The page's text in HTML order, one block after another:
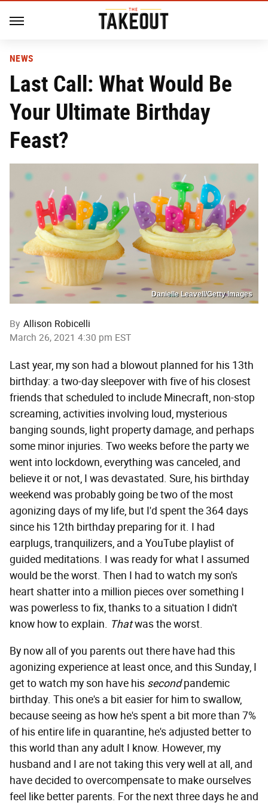
NEWS
Last Call: What Would Be
Your Ultimate Birthday
Feast?
Danielle Leavell/Getty Images
By Allison Robicelli
March 26, 2021 4:30 pm EST
Last year, my son had a blowout planned for his 13th
birthday: a two-day sleepover with five of his closest
friends that scheduled to include Minecraft, non-stop
screaming, activities involving loud, mysterious
banging sounds, light property damage, and perhaps
some minor injuries. Two weeks before the party we
went into lockdown, everything was canceled, and
believe it or not, I was devastated. Sure, his birthday
weekend was probably going be two of the most
agonizing days of my life, but I'd spent the 364 days
since his 12th birthday preparing for it. I had
earplugs, tranquilizers, and a YouTube playlist of
guided meditations. I was ready for what I assumed
would be the worst. Then I had to watch my son's
heart shatter into a million pieces over something I
was powerless to fix, thanks to a situation I didn't
know how to explain. Thatwas the worst.
By now all of you parents out there have had this
agonizing experience at least once, and this Sunday, I
get to watch my son have his secondpandemic
birthday. This one's a bit easier for him to swallow,
because seeing as how he's spent a bit more than 7%
of his entire life in quarantine, he's adjusted better to
this world than any adult I know. However, my
husband and I are not taking this very well at all, and
have decided to overcompensate to make ourselves
feel like better parents. For the next three days he and